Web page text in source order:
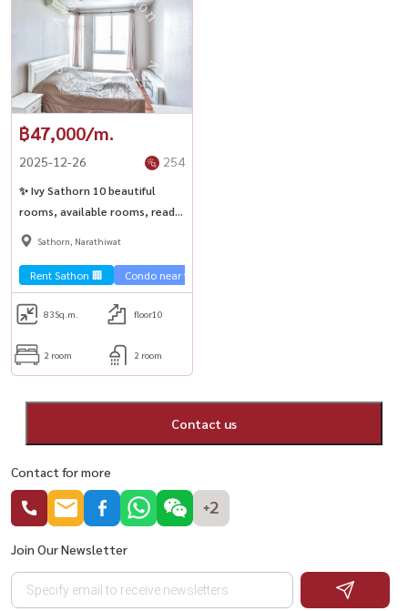
฿47,000/m.
2025-12-26 254
✨ Ivy Sathorn 10 beautiful
rooms, available rooms, ready
to rent.
Sathorn, Narathiwat
Rent Sathon 🏢 Condo near the train 🚈
83Sq.m. floor10
2 room 2 room
Contact us
Contact for more
+2
Join Our Newsletter